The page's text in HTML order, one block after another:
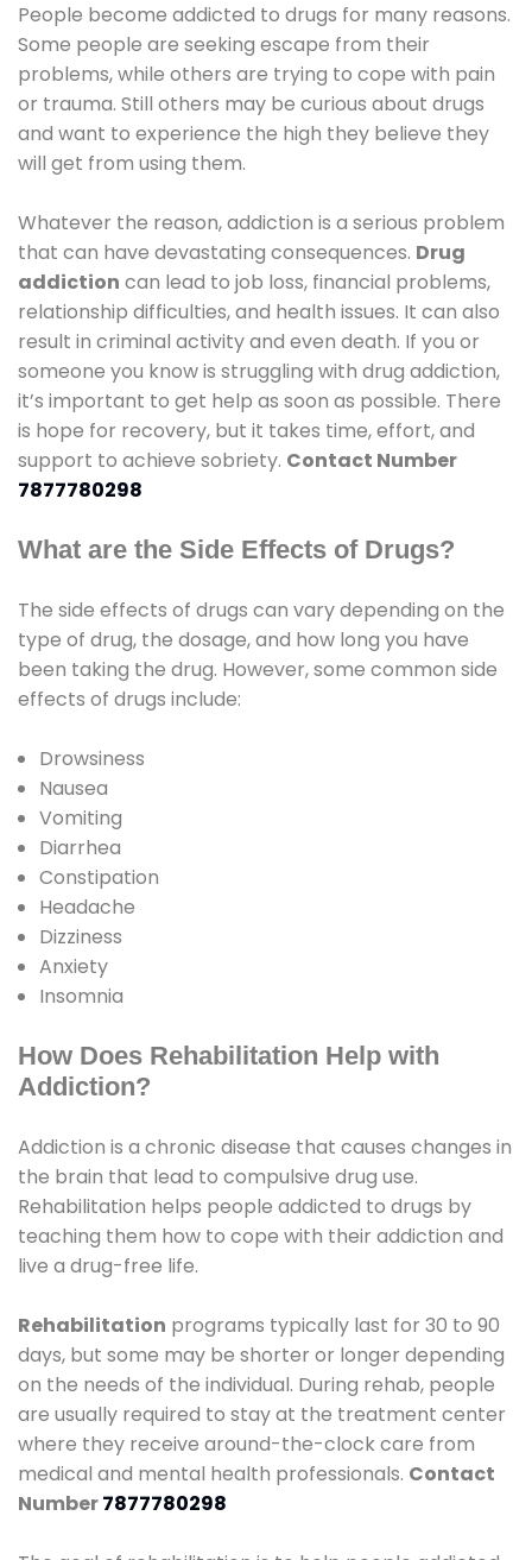
People become addicted to drugs for many reasons.
Some people are seeking escape from their
problems, while others are trying to cope with pain
or trauma. Still others may be curious about drugs
and want to experience the high they believe they
will get from using them.
Whatever the reason, addiction is a serious problem
that can have devastating consequences. Drug
addiction can lead to job loss, financial problems,
relationship difficulties, and health issues. It can also
result in criminal activity and even death. If you or
someone you know is struggling with drug addiction,
it’s important to get help as soon as possible. There
is hope for recovery, but it takes time, effort, and
support to achieve sobriety. Contact Number
7877780298
What are the Side Effects of Drugs?
The side effects of drugs can vary depending on the
type of drug, the dosage, and how long you have
been taking the drug. However, some common side
effects of drugs include:
Drowsiness
Nausea
Vomiting
Diarrhea
Constipation
Headache
Dizziness
Anxiety
Insomnia
How Does Rehabilitation Help with
Addiction?
Addiction is a chronic disease that causes changes in
the brain that lead to compulsive drug use.
Rehabilitation helps people addicted to drugs by
teaching them how to cope with their addiction and
live a drug-free life.
Rehabilitation programs typically last for 30 to 90
days, but some may be shorter or longer depending
on the needs of the individual. During rehab, people
are usually required to stay at the treatment center
where they receive around-the-clock care from
medical and mental health professionals. Contact
Number7877780298